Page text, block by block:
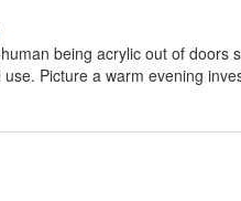
being acrylic out of doors
Picture a warm evening